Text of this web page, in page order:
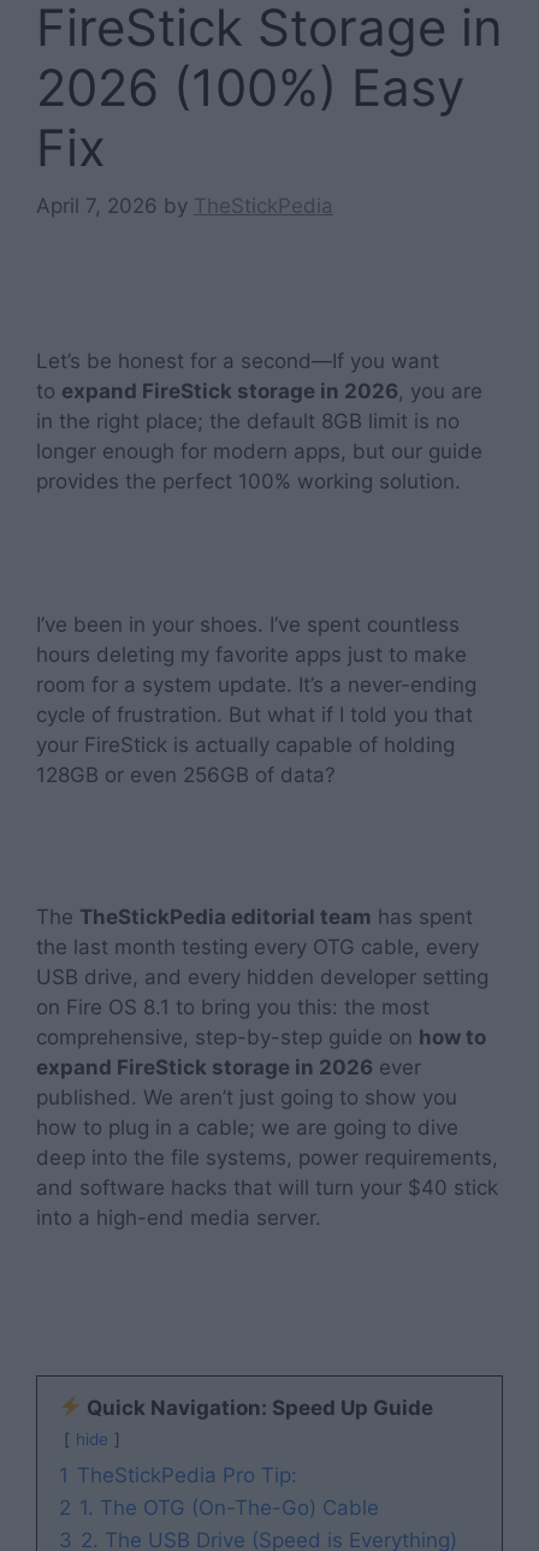
FireStick Storage in
2026 (100%) Easy
Fix
April 7, 2026 by TheStickPedia
Let’s be honest for a second—If you want
to expand FireStick storage in 2026, you are
in the right place; the default 8GB limit is no
longer enough for modern apps, but our guide
provides the perfect 100% working solution.
I’ve been in your shoes. I’ve spent countless
hours deleting my favorite apps just to make
room for a system update. It’s a never-ending
cycle of frustration. But what if I told you that
your FireStick is actually capable of holding
128GB or even 256GB of data?
The TheStickPedia editorial team has spent
the last month testing every OTG cable, every
USB drive, and every hidden developer setting
on Fire OS 8.1 to bring you this: the most
comprehensive, step-by-step guide on how to
expand FireStick storage in 2026 ever
published. We aren’t just going to show you
how to plug in a cable; we are going to dive
deep into the file systems, power requirements,
and software hacks that will turn your $40 stick
into a high-end media server.
Quick Navigation: Speed Up Guide
hide
1 TheStickPedia Pro Tip:
2 1. The OTG (On-The-Go) Cable
3 2. The USB Drive (Speed is Everything)